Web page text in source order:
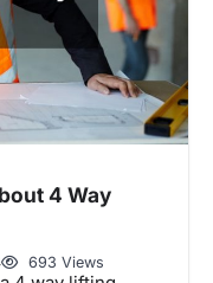
4 Way
693 Views